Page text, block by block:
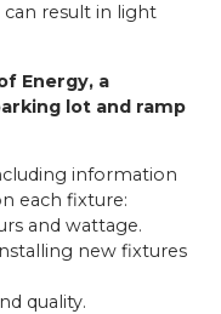
result in light
Energy, a
lot and ramp
information
each fixture:
and wattage.
new fixtures
quality.